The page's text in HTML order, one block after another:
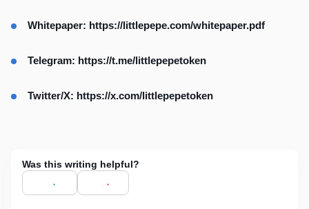
Whitepaper: https://littlepepe.com/whitepaper.pdf
Telegram: https://t.me/littlepepetoken
Twitter/X: https://x.com/littlepepetoken
Was this writing helpful?